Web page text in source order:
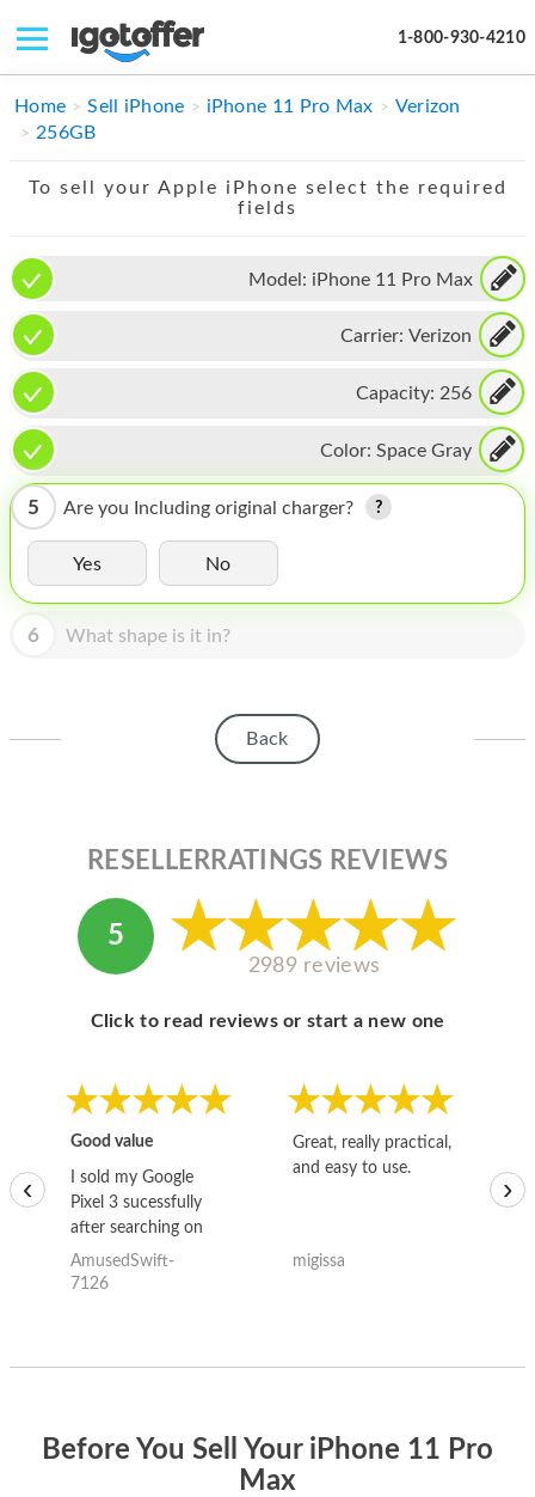
1-800-930-4210
IPHONE
IPAD
APPLE WATCH
MAC PRO
PHONE
TABLET
MICROSOFT
HOMEPOD
IPOD
MAC MINI
ABOUT MICROSOFT
Home Sell iPhone iPhone 11 Pro Max
Verizon
256GB
To sell your Apple iPhone select the required
fields
Model: iPhone 11 Pro Max
Carrier: Verizon
Capacity: 256
Color: Space Gray
5 Are you Including original charger?
Yes No
6 What shape is it in?
Back
RESELLERRATINGS REVIEWS
5
2989 reviews
Click to read reviews or start a new one
Good value
I sold my Google
Pixel 3 sucessfully
after searching on
the internet for a
good deal and theses
AmusedSwift-
7126
Great, really practical,
and easy to use.
migissa
‹ ›
Before You Sell Your iPhone 11 Pro
Max